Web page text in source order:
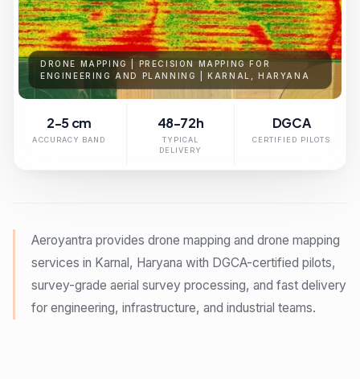
DRONE MAPPING | PRECISION MAPPING FOR
ENGINEERING AND PLANNING | KARNAL, HARYANA
2-5 cm
ACCURACY BAND
48-72h
TYPICAL
DELIVERY
DGCA
CERTIFIED PILOTS
Aeroyantra provides drone mapping and drone mapping
services in Karnal, Haryana with DGCA-certified pilots,
survey-grade aerial survey processing, and fast delivery
for engineering, infrastructure, and industrial teams.